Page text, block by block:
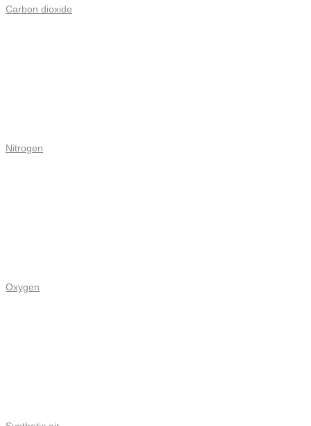
Carbon dioxide
Nitrogen
Oxygen